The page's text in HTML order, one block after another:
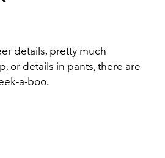
details, pretty much
or details in pants, there are
a-boo.